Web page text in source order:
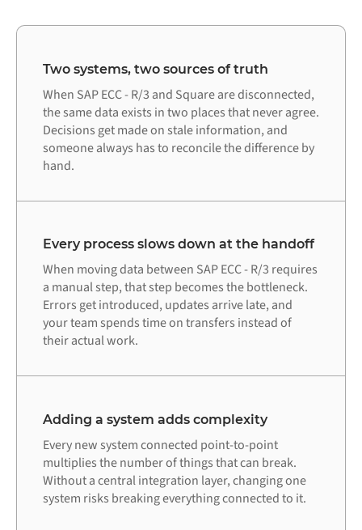
Two systems, two sources of truth
When SAP ECC - R/3 and Square are disconnected,
the same data exists in two places that never agree.
Decisions get made on stale information, and
someone always has to reconcile the difference by
hand.
Every process slows down at the handoff
When moving data between SAP ECC - R/3 requires
a manual step, that step becomes the bottleneck.
Errors get introduced, updates arrive late, and
your team spends time on transfers instead of
their actual work.
Adding a system adds complexity
Every new system connected point-to-point
multiplies the number of things that can break.
Without a central integration layer, changing one
system risks breaking everything connected to it.